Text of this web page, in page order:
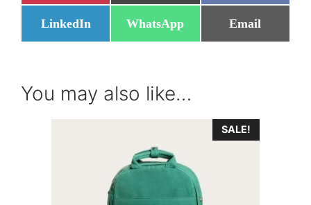
on
on
on
Share
on
LinkedIn
Share
on
WhatsApp
Share
on
Email
You may also like…
SALE!